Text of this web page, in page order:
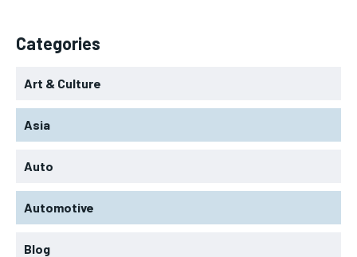
Categories
Art & Culture
Asia
Auto
Automotive
Blog